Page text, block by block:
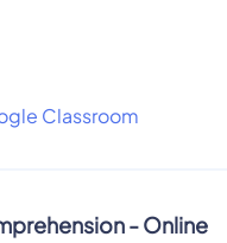
Classroom
- Online